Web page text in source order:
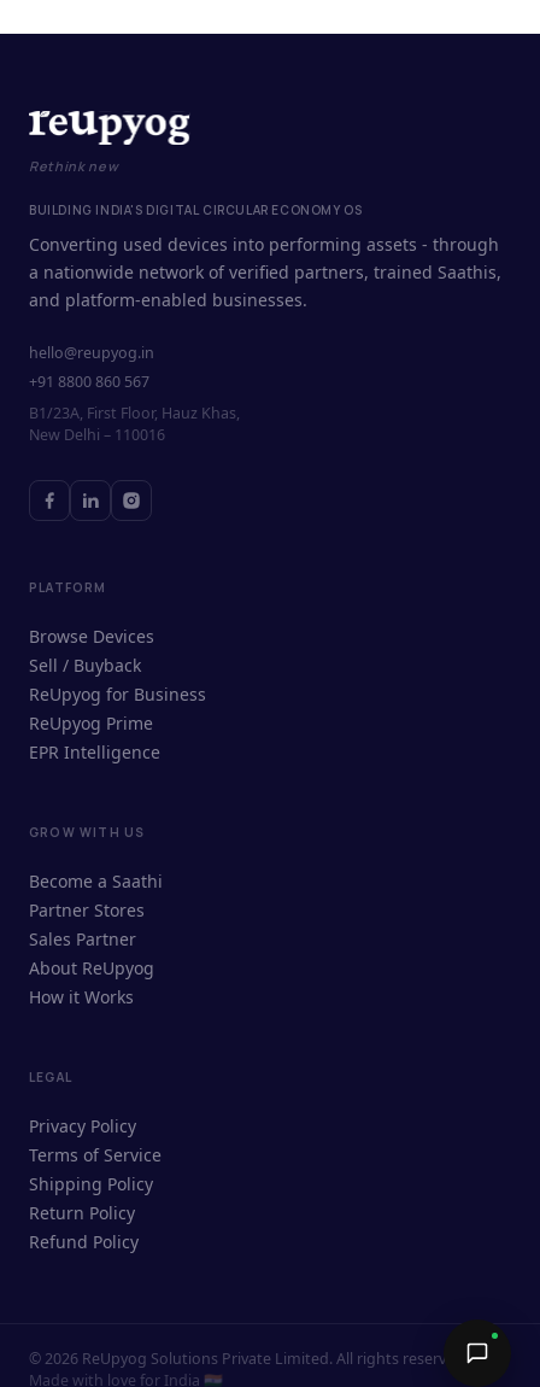
ReUpyog Assistant
Online · responds in <2 min
Ask me anything — buying, selling,
Send →
Rethink new
BUILDING INDIA'S DIGITAL CIRCULAR ECONOMY OS
Converting used devices into performing assets - through
a nationwide network of verified partners, trained Saathis,
and platform-enabled businesses.
hello@reupyog.in
+91 8800 860 567
B1/23A, First Floor, Hauz Khas,
New Delhi – 110016
PLATFORM
Browse Devices
Sell / Buyback
ReUpyog for Business
ReUpyog Prime
EPR Intelligence
GROW WITH US
Become a Saathi
Partner Stores
Sales Partner
About ReUpyog
How it Works
LEGAL
Privacy Policy
Terms of Service
Shipping Policy
Return Policy
Refund Policy
© 2026 ReUpyog Solutions Private Limited. All rights reserved.
Made with love for India 🇮🇳